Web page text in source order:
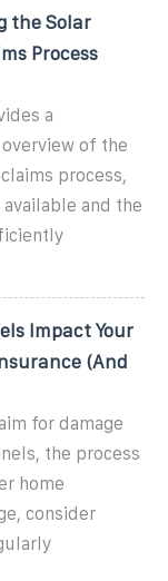
the Solar
Process
a
of the
process,
and the
Impact Your
(And
for damage
the process
home
consider